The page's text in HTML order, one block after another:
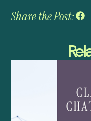
Share the Post: